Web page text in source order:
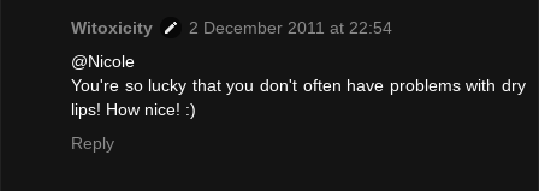
Witoxicity
2 December 2011 at 22:54
@Nicole
You're so lucky that you don't often have problems with dry
lips! How nice! :)
Reply